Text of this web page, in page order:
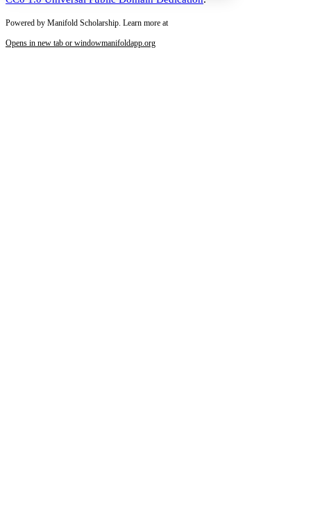
Powered by Manifold Scholarship. Learn more at
Opens in new tab or windowmanifoldapp.org